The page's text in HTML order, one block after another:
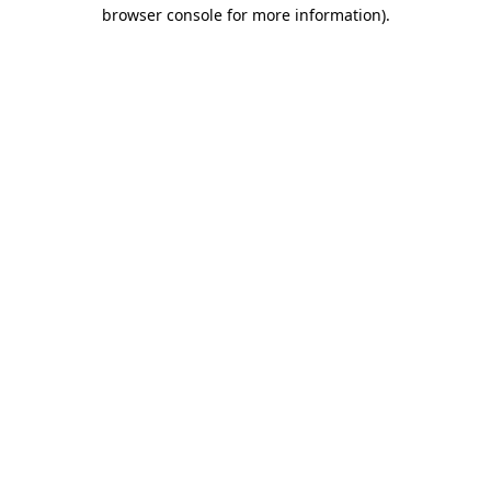
browser console for more information).